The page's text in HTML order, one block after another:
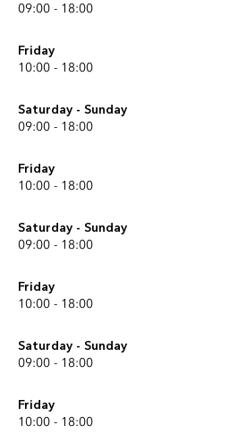
09:00 - 18:00
Friday
10:00 - 18:00
Saturday - Sunday
09:00 - 18:00
Friday
10:00 - 18:00
Saturday - Sunday
09:00 - 18:00
Friday
10:00 - 18:00
Saturday - Sunday
09:00 - 18:00
Friday
10:00 - 18:00